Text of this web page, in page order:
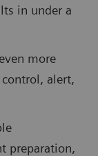
in under a
more
alert,
preparation,